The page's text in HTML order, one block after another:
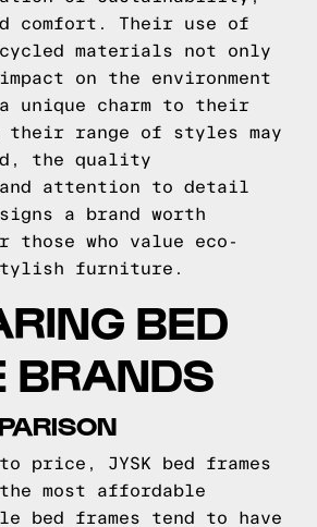
comfort. Their use of
materials not only
on the environment
unique charm to their
their range of styles may
the quality
and attention to detail
a brand worth
those who value eco-
furniture.
BED
BRANDS
price, JYSK bed frames
most affordable
bed frames tend to have